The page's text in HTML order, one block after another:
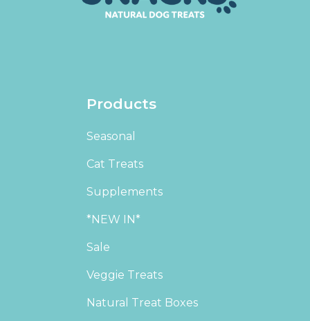
Products
Seasonal
Cat Treats
Supplements
*NEW IN*
Sale
Veggie Treats
Natural Treat Boxes